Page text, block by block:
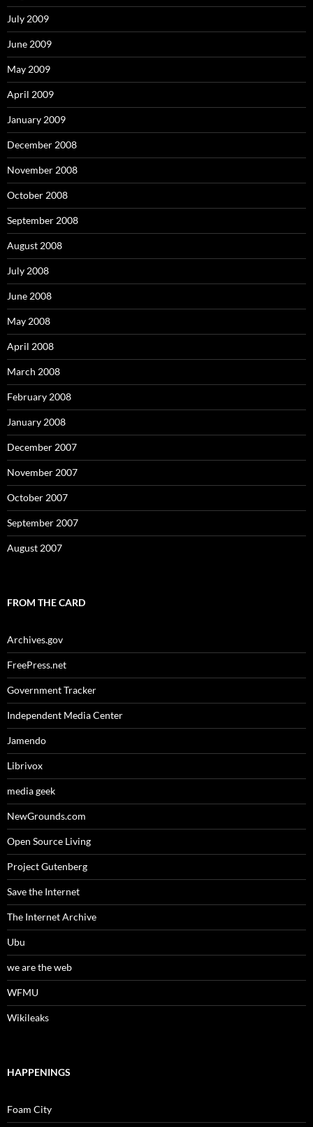
July 2009
June 2009
May 2009
April 2009
January 2009
December 2008
November 2008
October 2008
September 2008
August 2008
July 2008
June 2008
May 2008
April 2008
March 2008
February 2008
January 2008
December 2007
November 2007
October 2007
September 2007
August 2007
FROM THE CARD
Archives.gov
FreePress.net
Government Tracker
Independent Media Center
Jamendo
Librivox
media geek
NewGrounds.com
Open Source Living
Project Gutenberg
Save the Internet
The Internet Archive
Ubu
we are the web
WFMU
Wikileaks
HAPPENINGS
Foam City